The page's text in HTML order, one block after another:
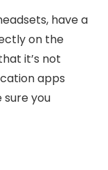
have a
on the
it’s not
apps
you